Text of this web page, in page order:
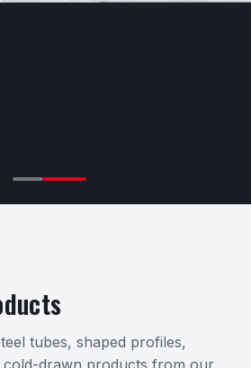
tubes, shaped profiles,
cold-drawn products from our